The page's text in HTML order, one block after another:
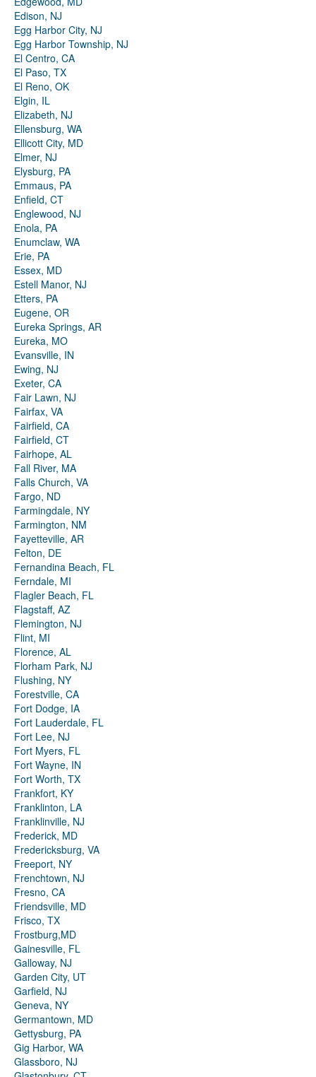
Edison, NJ
Egg Harbor City, NJ
Egg Harbor Township, NJ
El Centro, CA
El Paso, TX
El Reno, OK
Elgin, IL
Elizabeth, NJ
Ellensburg, WA
Ellicott City, MD
Elmer, NJ
Elysburg, PA
Emmaus, PA
Enfield, CT
Englewood, NJ
Enola, PA
Enumclaw, WA
Erie, PA
Essex, MD
Estell Manor, NJ
Etters, PA
Eugene, OR
Eureka Springs, AR
Eureka, MO
Evansville, IN
Ewing, NJ
Exeter, CA
Fair Lawn, NJ
Fairfax, VA
Fairfield, CA
Fairfield, CT
Fairhope, AL
Fall River, MA
Falls Church, VA
Fargo, ND
Farmingdale, NY
Farmington, NM
Fayetteville, AR
Felton, DE
Fernandina Beach, FL
Ferndale, MI
Flagler Beach, FL
Flagstaff, AZ
Flemington, NJ
Flint, MI
Florence, AL
Florham Park, NJ
Flushing, NY
Forestville, CA
Fort Dodge, IA
Fort Lauderdale, FL
Fort Lee, NJ
Fort Myers, FL
Fort Wayne, IN
Fort Worth, TX
Frankfort, KY
Franklinton, LA
Franklinville, NJ
Frederick, MD
Fredericksburg, VA
Freeport, NY
Frenchtown, NJ
Fresno, CA
Friendsville, MD
Frisco, TX
Frostburg,MD
Gainesville, FL
Galloway, NJ
Garden City, UT
Garfield, NJ
Geneva, NY
Germantown, MD
Gettysburg, PA
Gig Harbor, WA
Glassboro, NJ